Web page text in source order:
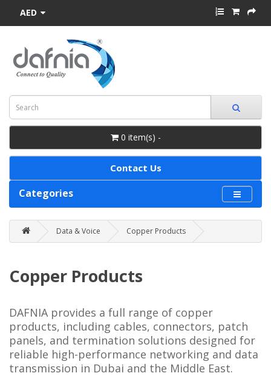
AED
0 item(s) -
Contact Us
Categories
Data & Voice Copper Products
Copper Products
DAFNIA provides a full range of copper
products, including cables, connectors, patch
panels, and termination solutions designed for
reliable high-performance networking and data
transmission in Dubai and the Middle East.